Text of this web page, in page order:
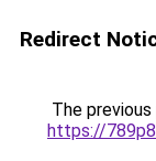
Redirect
The
https://